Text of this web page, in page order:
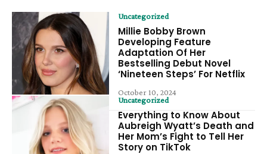
Uncategorized
Millie Bobby Brown
Developing Feature
Adaptation Of Her
Bestselling Debut Novel
‘Nineteen Steps’ For Netflix
October 10, 2024
Uncategorized
Everything to Know About
Aubreigh Wyatt’s Death and
Her Mom’s Fight to Tell Her
Story on TikTok